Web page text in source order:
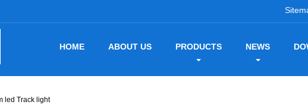
HOME ABOUT US PRODUCTS NEWS
led Track light